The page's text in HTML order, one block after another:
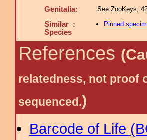
Genitalia: See ZooKeys,
Similar :
Species
Pinned
References
relatedness, not proof
sequenced.)
Barcode of Life